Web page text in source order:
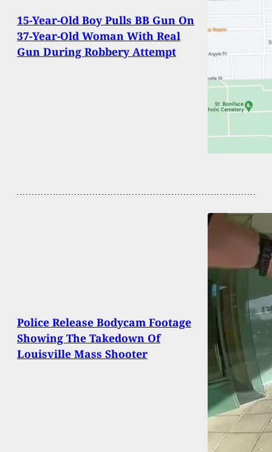
15-Year-Old Boy Pulls BB Gun On
37-Year-Old Woman With Real
Gun During Robbery Attempt
Police Release Bodycam Footage
Showing The Takedown Of
Louisville Mass Shooter